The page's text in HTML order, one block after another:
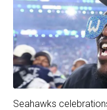
Seahawks